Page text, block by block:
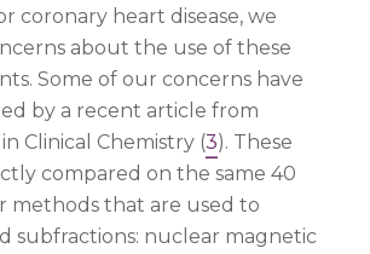
coronary heart disease, we
about the use of these
Some of our concerns have
by a recent article from
Clinical Chemistry (3). These
compared on the same 40
methods that are used to
subfractions: nuclear magnetic